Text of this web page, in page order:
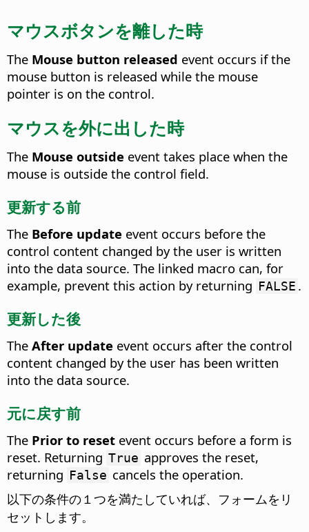
マウスボタンを離した時
The Mouse button released event occurs if the
mouse button is released while the mouse
pointer is on the control.
マウスを外に出した時
The Mouse outside event takes place when the
mouse is outside the control field.
更新する前
The Before update event occurs before the
control content changed by the user is written
into the data source. The linked macro can, for
example, prevent this action by returning FALSE .
更新した後
The After update event occurs after the control
content changed by the user has been written
into the data source.
元に戻す前
The Prior to reset event occurs before a form is
reset. Returning True approves the reset,
returning False cancels the operation.
以下の条件の１つを満たしていれば、フォームをリ
セットします。